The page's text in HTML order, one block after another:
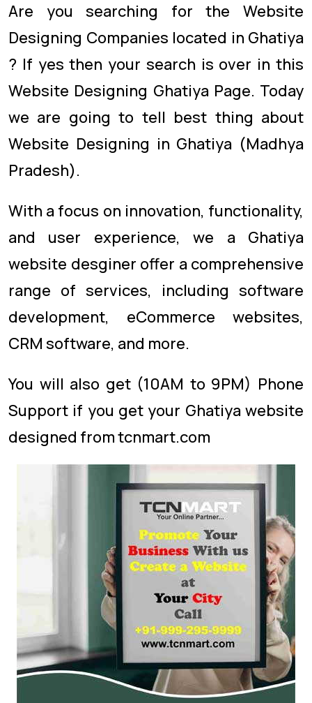
Are you searching for the Website
Designing Companies located in Ghatiya
? If yes then your search is over in this
Website Designing Ghatiya Page. Today
we are going to tell best thing about
Website Designing in Ghatiya (Madhya
Pradesh).
With a focus on innovation, functionality,
and user experience, we a Ghatiya
website desginer offer a comprehensive
range of services, including software
development, eCommerce websites,
CRM software, and more.
You will also get (10AM to 9PM) Phone
Support if you get your Ghatiya website
designed from tcnmart.com